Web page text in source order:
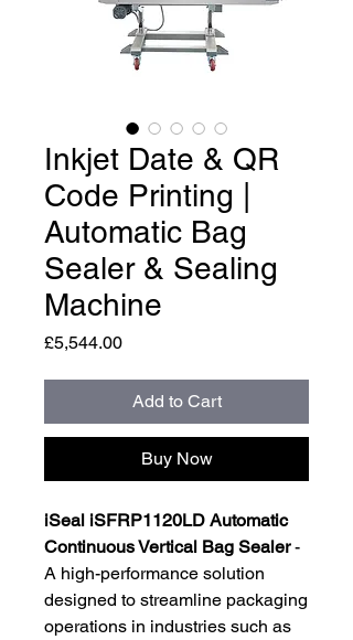
Inkjet Date & QR
Code Printing |
Automatic Bag
Sealer & Sealing
Machine
£5,544.00Price
Add to Cart
Buy Now
iSeal iSFRP1120LD Automatic
Continuous Vertical Bag Sealer-
A high-performance solution
designed to streamline packaging
operations in industries such as